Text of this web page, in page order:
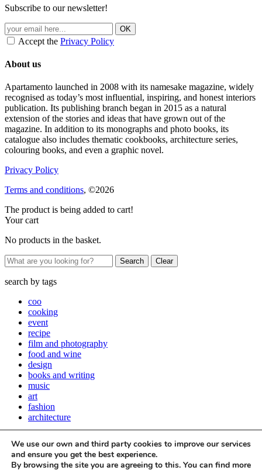
Subscribe to our newsletter!
Accept the Privacy Policy
About us
Apartamento launched in 2008 with its namesake magazine, widely
recognised as today’s most influential, inspiring, and honest interiors
publication. Its publishing branch began in 2015 as a natural
extension of the stories and ideas that have grown out of the
magazine. In addition to its monographs and photo books, its
catalogue also includes thematic cookbooks, architecture series,
colouring books, and even a graphic novel.
Privacy Policy
Terms and conditions, ©2026
The product is being added to cart!
Your cart
No products in the basket.
Clear
search by tags
coo
cooking
event
recipe
film and photography
food and wine
design
books and writing
music
art
fashion
architecture
Stay up to date with all things Apartamento
We use our own and third party cookies to improve our services
and ensure you get the best experience.
By browsing the site you are agreeing to this. You can find more